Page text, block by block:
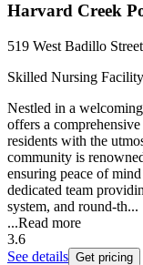
Harvard Creek
519 West Badillo
Skilled Nursing Facility
Nestled in a
offers a
residents with the
community is
ensuring peace of
dedicated team
system, and round-th...
...Read more
3.6
See details Get pricing